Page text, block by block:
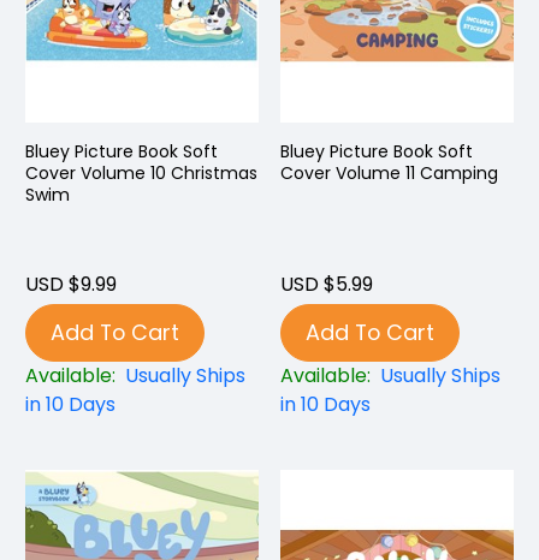
Bluey Picture Book Soft
Cover Volume 10 Christmas
Swim
USD $9.99
Add To Cart
Available: Usually Ships
in 10 Days
Bluey Picture Book Soft
Cover Volume 11 Camping
USD $5.99
Add To Cart
Available: Usually Ships
in 10 Days